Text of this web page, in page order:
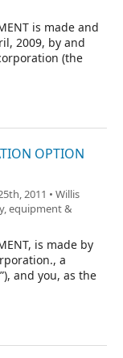
is made and
2009, by and
(the
and,
OPTION
2011 • Willis
equipment &
is made by
a
and you, as the
shares of the
The effective